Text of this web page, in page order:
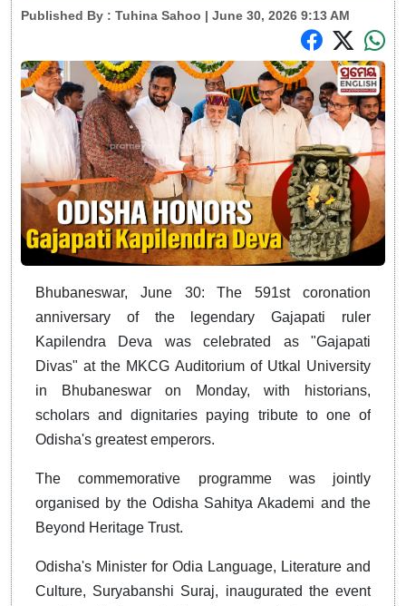
Published By : Tuhina Sahoo | June 30, 2026 9:13 AM
Bhubaneswar, June 30: The 591st coronation
anniversary of the legendary Gajapati ruler
Kapilendra Deva was celebrated as "Gajapati
Divas" at the MKCG Auditorium of Utkal University
in Bhubaneswar on Monday, with historians,
scholars and dignitaries paying tribute to one of
Odisha's greatest emperors.
The commemorative programme was jointly
organised by the Odisha Sahitya Akademi and the
Beyond Heritage Trust.
Odisha's Minister for Odia Language, Literature and
Culture, Suryabanshi Suraj, inaugurated the event